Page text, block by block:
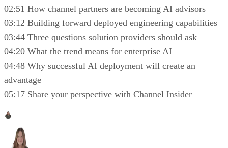
02:51 How channel partners are becoming AI advisors
03:12 Building forward deployed engineering capabilities
03:44 Three questions solution providers should ask
04:20 What the trend means for enterprise AI
04:48 Why successful AI deployment will create an
advantage
05:17 Share your perspective with Channel Insider